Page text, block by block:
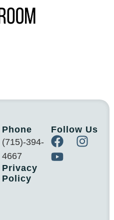
Phone
(715)-394-
4667
Privacy
Policy
Follow Us